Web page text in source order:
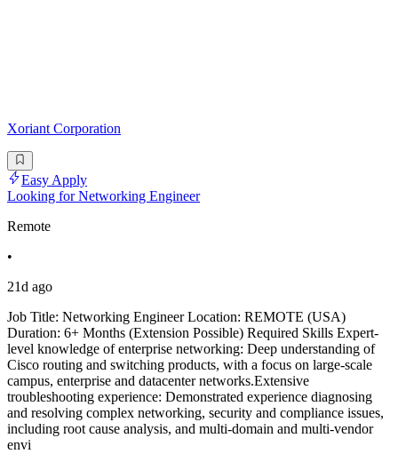
Xoriant Corporation
Easy Apply
Looking for Networking Engineer
Remote
•
21d ago
Job Title: Networking Engineer Location: REMOTE (USA)
Duration: 6+ Months (Extension Possible) Required Skills Expert-
level knowledge of enterprise networking: Deep understanding of
Cisco routing and switching products, with a focus on large-scale
campus, enterprise and datacenter networks.Extensive
troubleshooting experience: Demonstrated experience diagnosing
and resolving complex networking, security and compliance issues,
including root cause analysis, and multi-domain and multi-vendor
envi